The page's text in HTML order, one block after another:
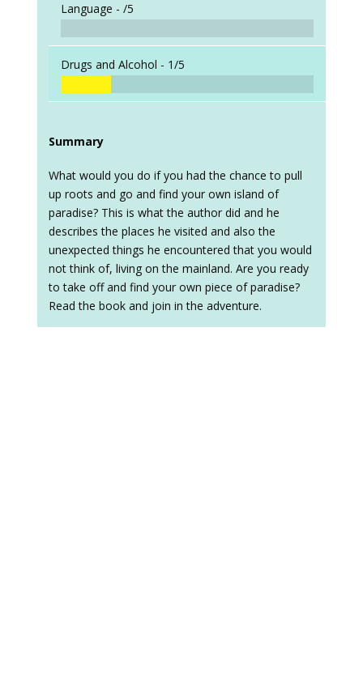
Language - /5
Drugs and Alcohol - 1/5
Summary
What would you do if you had the chance to pull
up roots and go and find your own island of
paradise? This is what the author did and he
describes the places he visited and also the
unexpected things he encountered that you would
not think of, living on the mainland. Are you ready
to take off and find your own piece of paradise?
Read the book and join in the adventure.